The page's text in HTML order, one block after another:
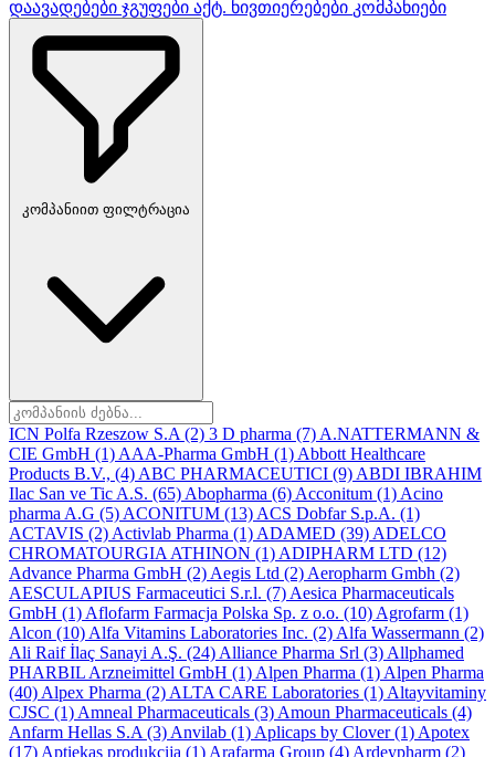
დაავადებები ჯგუფები აქტ. ნივთიერებები კომპანიები
კომპანიით ფილტრაცია
ICN Polfa Rzeszow S.A (2) 3 D pharma (7) A.NATTERMANN &
CIE GmbH (1) AAA-Pharma GmbH (1) Abbott Healthcare
Products B.V., (4) ABC PHARMACEUTICI (9) ABDI IBRAHIM
Ilac San ve Tic A.S. (65) Abopharma (6) Acconitum (1) Acino
pharma A.G (5) ACONITUM (13) ACS Dobfar S.p.A. (1)
ACTAVIS (2) Activlab Pharma (1) ADAMED (39) ADELCO
CHROMATOURGIA ATHINON (1) ADIPHARM LTD (12)
Advance Pharma GmbH (2) Aegis Ltd (2) Aeropharm Gmbh (2)
AESCULAPIUS Farmaceutici S.r.l. (7) Aesica Pharmaceuticals
GmbH (1) Aflofarm Farmacja Polska Sp. z o.o. (10) Agrofarm (1)
Alcon (10) Alfa Vitamins Laboratories Inc. (2) Alfa Wassermann (2)
Ali Raif İlaç Sanayi A.Ş. (24) Alliance Pharma Srl (3) Allphamed
PHARBIL Arzneimittel GmbH (1) Alpen Pharma (1) Alpen Pharma
(40) Alpex Pharma (2) ALTA CARE Laboratories (1) Altayvitaminy
CJSC (1) Amneal Pharmaceuticals (3) Amoun Pharmaceuticals (4)
Anfarm Hellas S.A (3) Anvilab (1) Aplicaps by Clover(1) Apotex
(17) Aptiekas produkcija (1) Arafarma Group (4) Ardeypharm (2)